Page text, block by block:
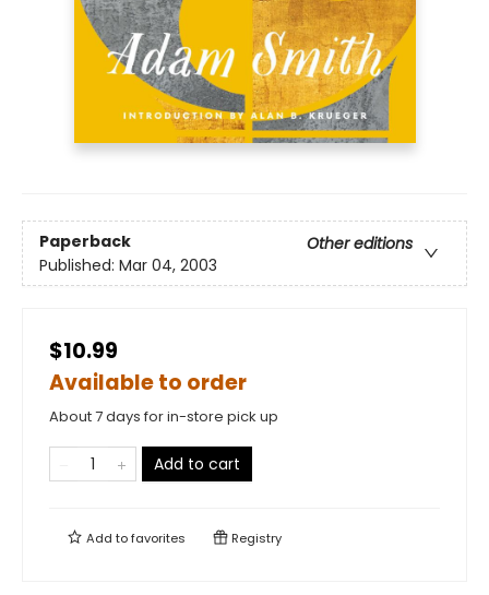
Paperback
Other editions
Published: Mar 04, 2003
$10.99
Available to order
About 7 days for in-store pick up
Add to cart
Add tofavorites Registry